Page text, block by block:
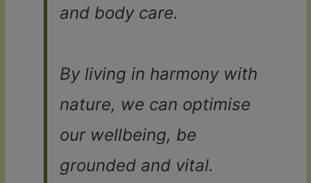
and body care.
By living in harmony with
nature, we can optimise
our wellbeing, be
grounded and vital.